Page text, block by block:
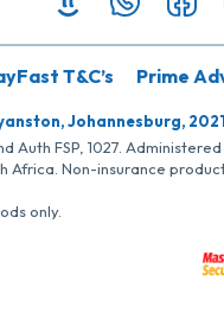
T&C’s Prime
Johannesburg, 2021
Auth FSP, 1027.
Africa. Non-insurance
only.